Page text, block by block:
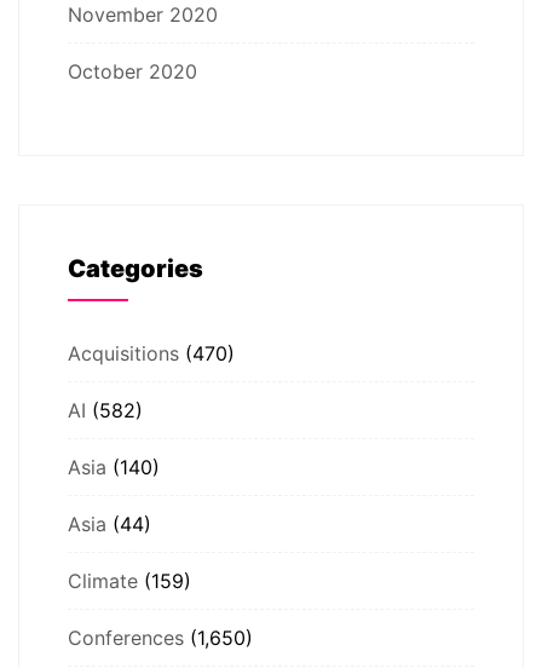
November 2020
October 2020
Categories
Acquisitions (470)
AI (582)
Asia (140)
Asia (44)
Climate (159)
Conferences (1,650)